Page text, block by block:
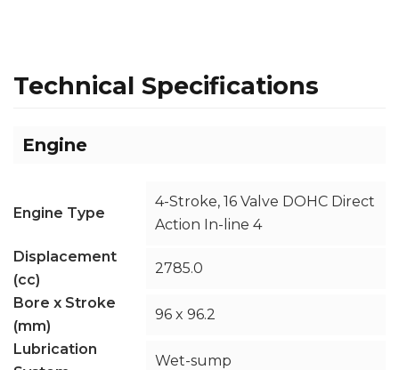
Technical Specifications
Engine
Engine Type
4-Stroke, 16 Valve DOHC Direct
Action In-line 4
Displacement
(cc)
2785.0
Bore x Stroke
(mm)
96 x 96.2
Lubrication
Wet-sump